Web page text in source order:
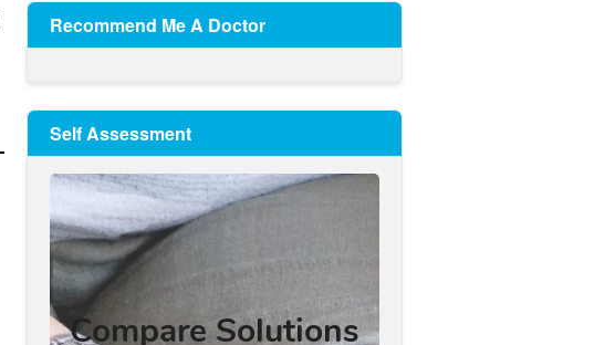
Recommend Me A Doctor
Self Assessment